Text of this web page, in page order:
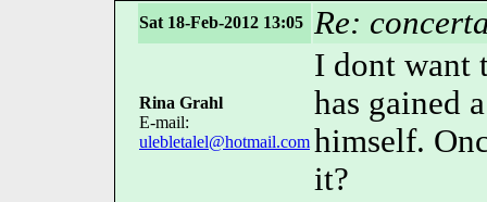
Sat 18-Feb-2012 13:05 Re:
Rina Grahl
E-mail:
ulebletalel@hotmail.com
I dont want
has gained
himself.
it?